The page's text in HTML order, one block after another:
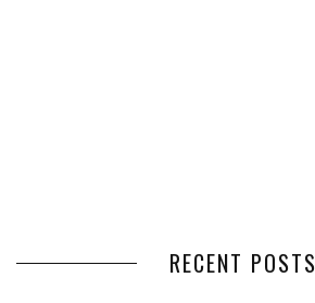
RECENT POSTS